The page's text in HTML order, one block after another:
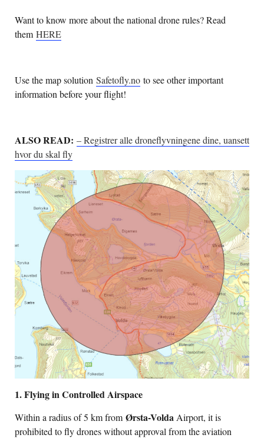
Want to know more about the national drone rules? Read
them HERE
Use the map solution Safetofly.no to see other important
information before your flight!
ALSO READ: – Registrer alle droneflyvningene dine, uansett
hvor du skal fly
1. Flying in Controlled Airspace
Within a radius of 5 km from Ørsta-Volda Airport, it is
prohibited to fly drones without approval from the aviation